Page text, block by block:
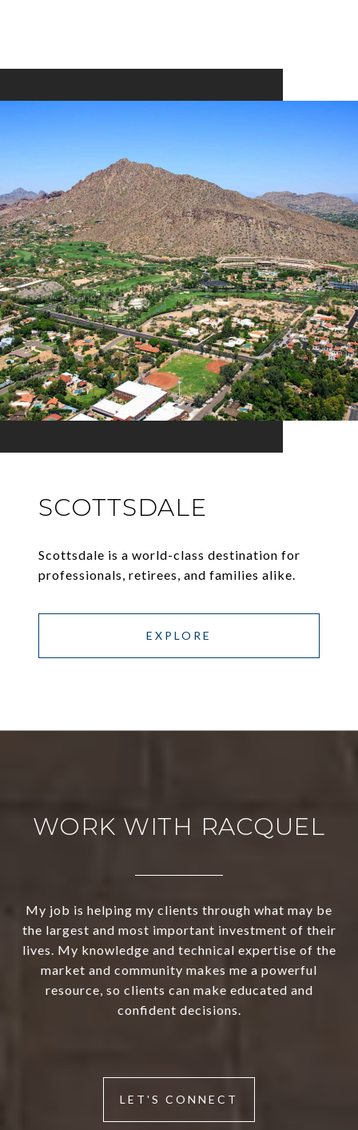
SCOTTSDALE
Scottsdale is a world-class destination for
professionals, retirees, and families alike.
EXPLORE
WORK WITH RACQUEL
My job is helping my clients through what may be
the largest and most important investment of their
lives. My knowledge and technical expertise of the
market and community makes me a powerful
resource, so clients can make educated and
confident decisions.
LET'S CONNECT